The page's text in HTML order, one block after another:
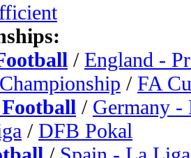
/ England -
/ FA
/ Germany -
/ DFB Pokal